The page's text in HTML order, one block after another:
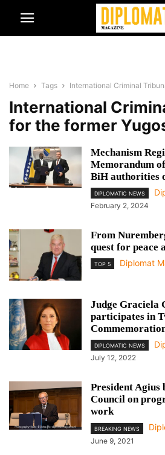
Home Tags International Criminal
International
for the former
Mechanism
Memorandum
BiH authorities
DIPLOMATIC NEWS
February 2, 2024
From
quest for peace
TOP 5 Diplomat
Judge Graciela
participates in
DIPLOMATIC NEWS
July 12, 2022
President Agius
Council on
work
BREAKING NEWS
June 9, 2021